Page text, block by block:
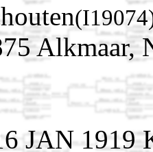
Alkmaar,
JAN 1919